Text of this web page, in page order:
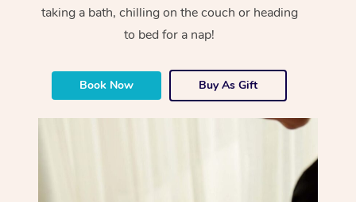
taking a bath, chilling on the couch or heading
to bed for a nap!
Book Now Buy As Gift